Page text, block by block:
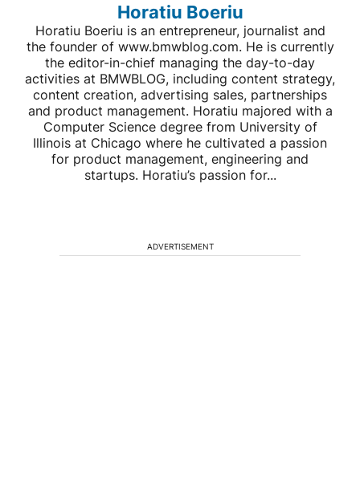
Horatiu Boeriu
Horatiu Boeriu is an entrepreneur, journalist and
the founder of www.bmwblog.com. He is currently
the editor-in-chief managing the day-to-day
activities at BMWBLOG, including content strategy,
content creation, advertising sales, partnerships
and product management. Horatiu majored with a
Computer Science degree from University of
Illinois at Chicago where he cultivated a passion
for product management, engineering and
startups. Horatiu’s passion for...
ADVERTISEMENT